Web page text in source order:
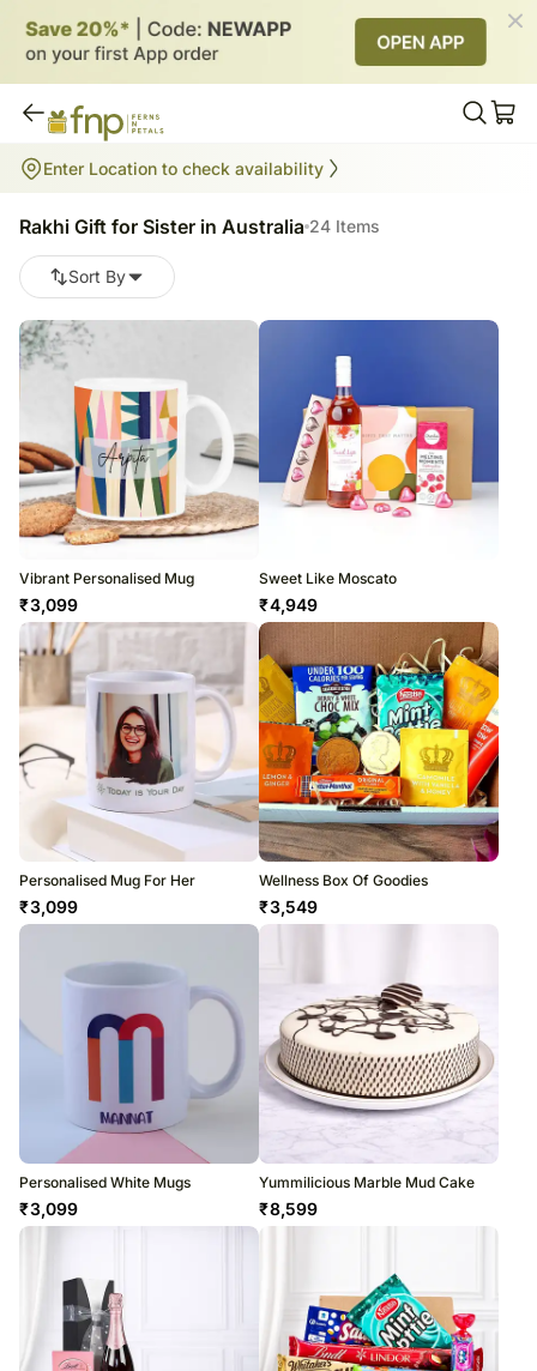
24 items
Enter Location to check availability
Rakhi Gift for Sister in Australia 24 Items
Sort By
Vibrant Personalised Mug
₹3,099
Sweet Like Moscato
₹4,949
Personalised Mug For Her
₹3,099
Wellness Box Of Goodies
₹3,549
Personalised White Mugs
₹3,099
Yummilicious Marble Mud Cake
₹8,599